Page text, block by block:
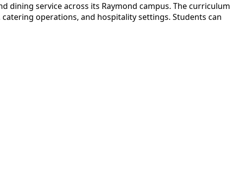
dining service across its Raymond campus. The curriculum
operations, and hospitality settings. Students can